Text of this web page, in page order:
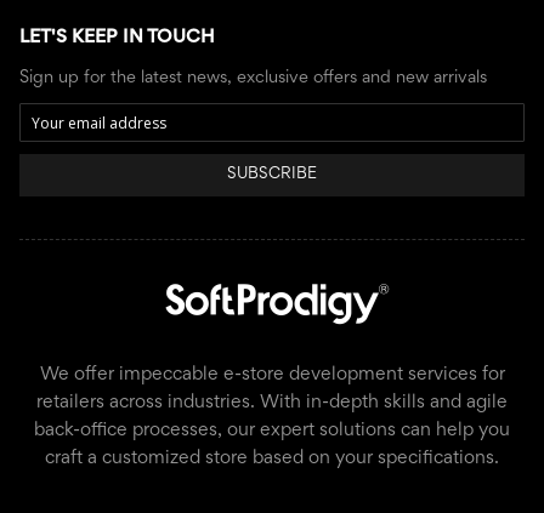
LET'S KEEP IN TOUCH
Sign up for the latest news, exclusive offers and new arrivals
SUBSCRIBE
We offer impeccable e-store development services for
retailers across industries. With in-depth skills and agile
back-office processes, our expert solutions can help you
craft a customized store based on your specifications.